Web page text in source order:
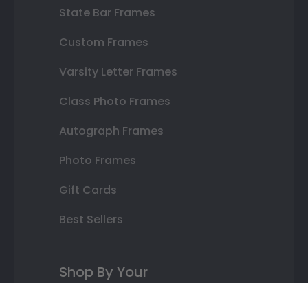
State Bar Frames
Custom Frames
Varsity Letter Frames
Class Photo Frames
Autograph Frames
Photo Frames
Gift Cards
Best Sellers
Shop By Your